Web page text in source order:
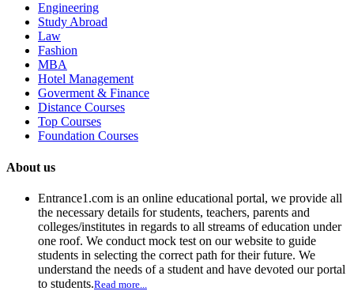
Engineering
Study Abroad
Law
Fashion
MBA
Hotel Management
Goverment & Finance
Distance Courses
Top Courses
Foundation Courses
About us
Entrance1.com is an online educational portal, we provide all
the necessary details for students, teachers, parents and
colleges/institutes in regards to all streams of education under
one roof. We conduct mock test on our website to guide
students in selecting the correct path for their future. We
understand the needs of a student and have devoted our portal
to students.Read more...